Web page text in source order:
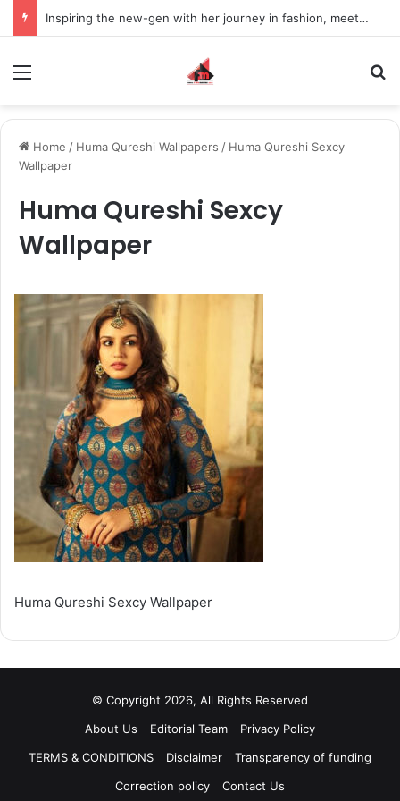
Inspiring the new-gen with her journey in fashion, meet Jaya Thakur.
Home / Huma Qureshi Wallpapers / Huma Qureshi Sexcy
Wallpaper
Huma Qureshi Sexcy
Wallpaper
Huma Qureshi Sexcy Wallpaper
© Copyright 2026, All Rights Reserved
About Us
Editorial Team
Privacy Policy
TERMS & CONDITIONS
Disclaimer
Transparency of funding
Correction policy
Contact Us